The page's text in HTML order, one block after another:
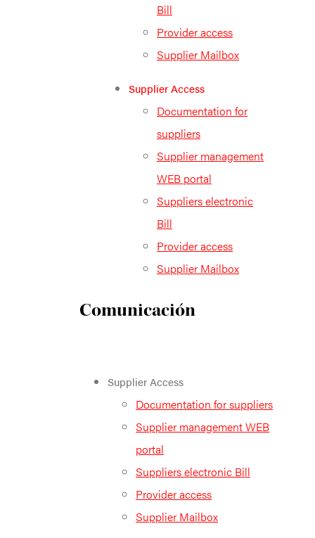
Bill
Provider access
Supplier Mailbox
Supplier Access
Documentation for
suppliers
Supplier management
WEB portal
Suppliers electronic
Bill
Provider access
Supplier Mailbox
Comunicación
Supplier Access
Documentation for suppliers
Supplier management WEB
portal
Suppliers electronic Bill
Provider access
Supplier Mailbox